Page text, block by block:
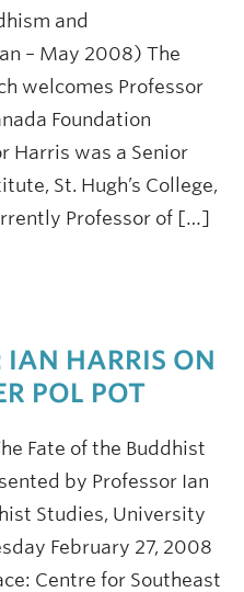
and
– May 2008) The
welcomes Professor
Foundation
Harris was a Senior
St. Hugh’s College,
Professor of […]
IAN HARRIS ON
POL POT
Fate of the Buddhist
by Professor Ian
Studies, University
February 27, 2008
Centre for Southeast